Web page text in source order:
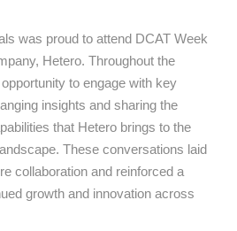
was proud to attend DCAT Week
Hetero. Throughout the
to engage with key
insights and sharing the
that Hetero brings to the
These conversations laid
collaboration and reinforced a
growth and innovation across